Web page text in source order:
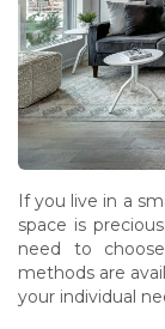
If you live in a
space is
need to
methods are
your individual